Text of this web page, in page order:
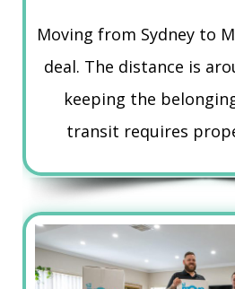
Moving from Sydney to
deal. The distance is
keeping the
transit requires